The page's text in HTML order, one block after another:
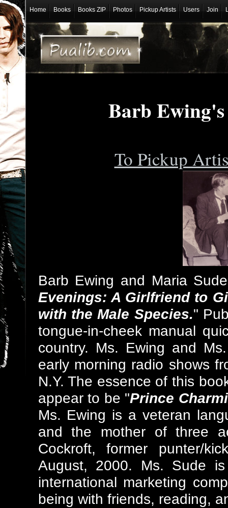
Home Books Books ZIP Photos Pickup Artists Users Join
Barb
To Pickup
Barb Ewing and Maria
Evenings: A Girlfriend to
with the Male Species."
tongue-in-cheek manual
country. Ms. Ewing and
early morning radio shows
N.Y. The essence of this
appear to be "Prince
Ms. Ewing is a veteran
and the mother of three
Cockroft, former punter/
August, 2000. Ms. Sude
international marketing
being with friends, reading,